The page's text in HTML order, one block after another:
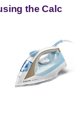
the Calc